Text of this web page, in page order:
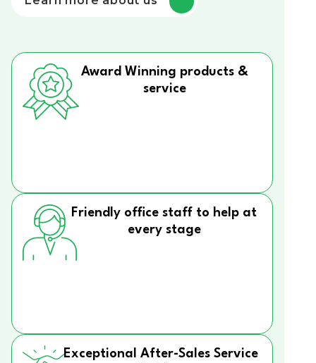
Award Winning products &
service
Friendly office staff to help at
every stage
Exceptional After-Sales Service